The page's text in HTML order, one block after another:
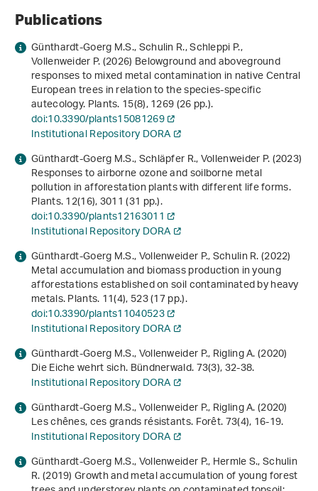
Publications
Günthardt-Goerg M.S., Schulin R., Schleppi P.,
Vollenweider P. (2026) Belowground and aboveground
responses to mixed metal contamination in native Central
European trees in relation to the species-specific
autecology. Plants.15(8), 1269 (26 pp.).
doi:10.3390/plants15081269
Institutional Repository DORA
Günthardt-Goerg M.S., Schläpfer R., Vollenweider P. (2023)
Responses to airborne ozone and soilborne metal
pollution in afforestation plants with different life forms.
Plants.12(16), 3011 (31 pp.).
doi:10.3390/plants12163011
Institutional Repository DORA
Günthardt-Goerg M.S., Vollenweider P., Schulin R. (2022)
Metal accumulation and biomass production in young
afforestations established on soil contaminated by heavy
metals. Plants.11(4), 523 (17 pp.).
doi:10.3390/plants11040523
Institutional Repository DORA
Günthardt-Goerg M.S., Vollenweider P., Rigling A. (2020)
Die Eiche wehrt sich. Bündnerwald.73(3), 32-38.
Institutional Repository DORA
Günthardt-Goerg M.S., Vollenweider P., Rigling A. (2020)
Les chênes, ces grands résistants. Forêt.73(4), 16-19.
Institutional Repository DORA
Günthardt-Goerg M.S., Vollenweider P., Hermle S., Schulin
R. (2019) Growth and metal accumulation of young forest